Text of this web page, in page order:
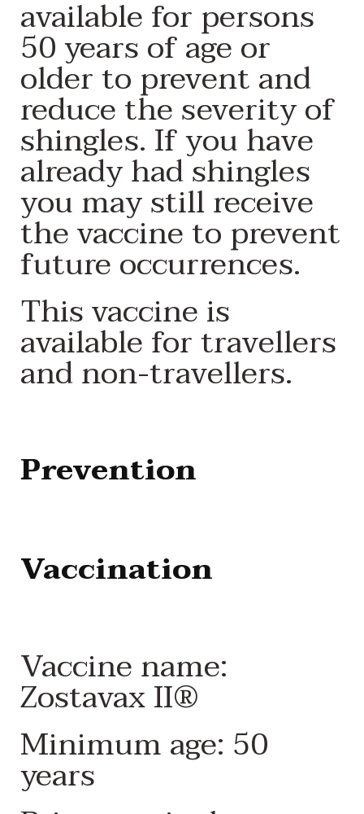
available for persons
50 years of age or
older to prevent and
reduce the severity of
shingles. If you have
already had shingles
you may still receive
the vaccine to prevent
future occurrences.
This vaccine is
available for travellers
and non-travellers.
Prevention
Vaccination
Vaccine name:
Zostavax II®
Minimum age: 50
years